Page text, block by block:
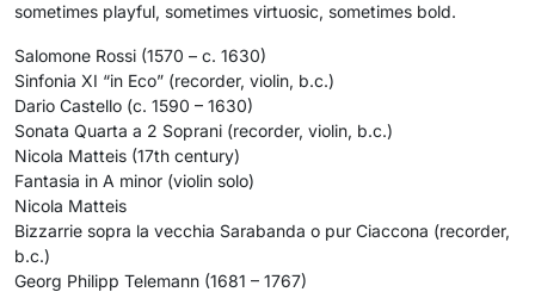
sometimes playful, sometimes virtuosic, sometimes bold.
Salomone Rossi (1570 – c. 1630)
Sinfonia XI “in Eco” (recorder, violin, b.c.)
Dario Castello (c. 1590 – 1630)
Sonata Quarta a 2 Soprani (recorder, violin, b.c.)
Nicola Matteis (17th century)
Fantasia in A minor (violin solo)
Nicola Matteis
Bizzarrie sopra la vecchia Sarabanda o pur Ciaccona (recorder,
b.c.)
Georg Philipp Telemann (1681 – 1767)